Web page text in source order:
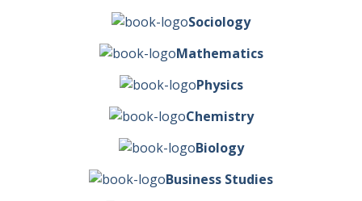
Sociology
Mathematics
Physics
Chemistry
Biology
Business Studies